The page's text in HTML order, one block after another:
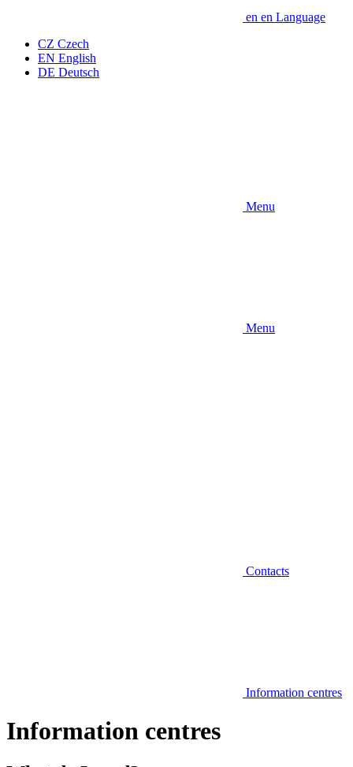
en en Language
CZ Czech
EN English
DE Deutsch
Menu
Menu
Contacts
Information centres
Information centres